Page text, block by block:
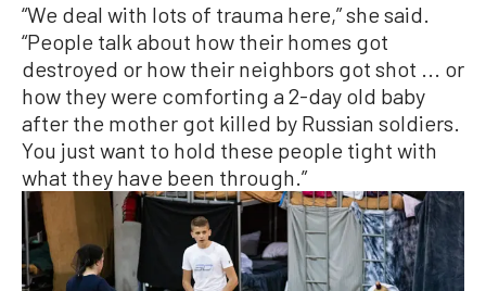
“We deal with lots of trauma here,” she said.
“People talk about how their homes got
destroyed or how their neighbors got shot ... or
how they were comforting a 2-day old baby
after the mother got killed by Russian soldiers.
You just want to hold these people tight with
what they have been through.”